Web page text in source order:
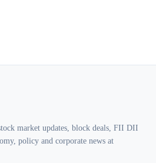
market updates, block deals, FII DII
policy and corporate news at